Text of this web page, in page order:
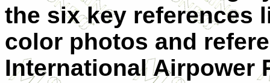
the six key references
color photos and
International Airpower